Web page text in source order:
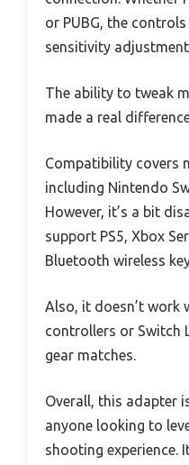
or PUBG, the
sensitivity
The ability to tweak
made a real
Compatibility covers
including Nintendo
However, it’s a bit
support PS5, Xbox
Bluetooth wireless
Also, it doesn’t work
controllers or Switch
gear matches.
Overall, this adapter
anyone looking to
shooting experience.